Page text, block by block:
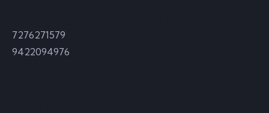
7276271579
9422094976